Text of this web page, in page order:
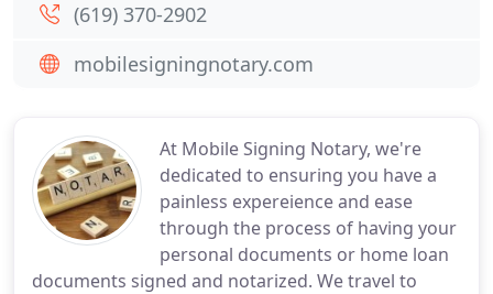
At Mobile Signing Notary, we're
dedicated to ensuring you have a
painless expereience and ease
through the process of having your
personal documents or home loan
documents signed and notarized. We travel to
(619) 370-2902
mobilesigningnotary.com